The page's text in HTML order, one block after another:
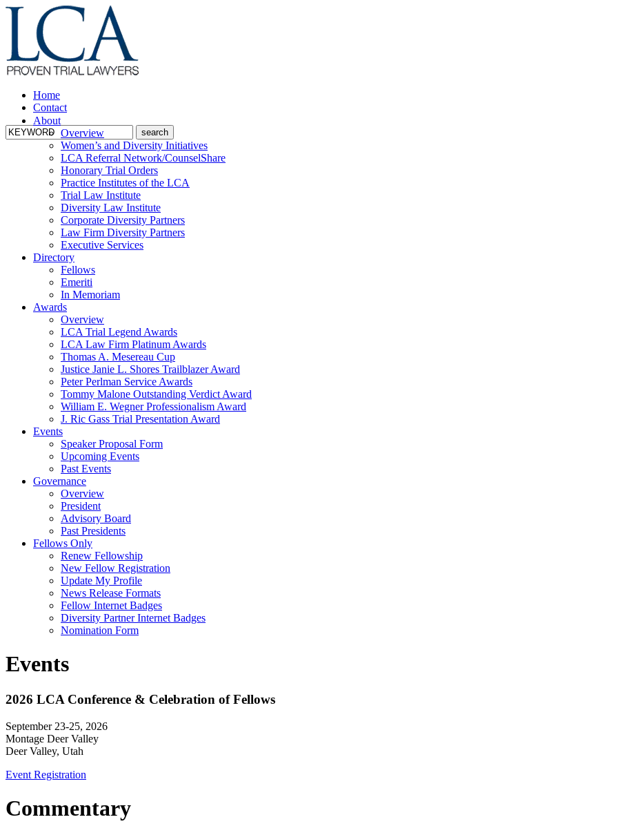
Home
Contact
About
Overview
Women’s and Diversity Initiatives
LCA Referral Network/CounselShare
Honorary Trial Orders
Practice Institutes of the LCA
Trial Law Institute
Diversity Law Institute
Corporate Diversity Partners
Law Firm Diversity Partners
Executive Services
Directory
Fellows
Emeriti
In Memoriam
Awards
Overview
LCA Trial Legend Awards
LCA Law Firm Platinum Awards
Thomas A. Mesereau Cup
Justice Janie L. Shores Trailblazer Award
Peter Perlman Service Awards
Tommy Malone Outstanding Verdict Award
William E. Wegner Professionalism Award
J. Ric Gass Trial Presentation Award
Events
Speaker Proposal Form
Upcoming Events
Past Events
Governance
Overview
President
Advisory Board
Past Presidents
Fellows Only
Renew Fellowship
New Fellow Registration
Update My Profile
News Release Formats
Fellow Internet Badges
Diversity Partner Internet Badges
Nomination Form
Events
2026 LCA Conference & Celebration of Fellows
September 23-25, 2026
Montage Deer Valley
Deer Valley, Utah
Event Registration
Commentary